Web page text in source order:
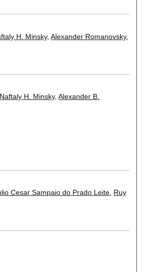
H. Minsky,Alexander Romanovsky,
Naftaly H. Minsky,Alexander B.
Cesar Sampaio do Prado Leite, Ruy